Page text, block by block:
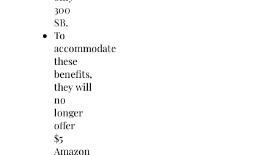
300
SB.
To
accommodate
these
benefits,
they will
no
longer
offer
$5
Amazon